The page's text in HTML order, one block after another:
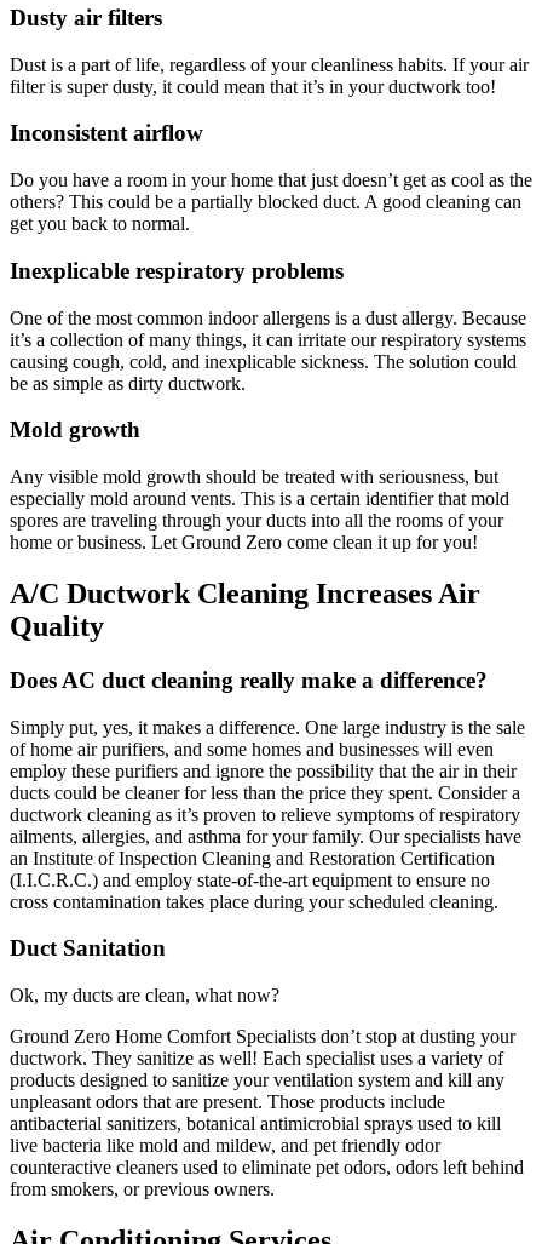
Dusty air filters
Dust is a part of life, regardless of your cleanliness habits. If your air
filter is super dusty, it could mean that it’s in your ductwork too!
Inconsistent airflow
Do you have a room in your home that just doesn’t get as cool as the
others? This could be a partially blocked duct. A good cleaning can
get you back to normal.
Inexplicable respiratory problems
One of the most common indoor allergens is a dust allergy. Because
it’s a collection of many things, it can irritate our respiratory systems
causing cough, cold, and inexplicable sickness. The solution could
be as simple as dirty ductwork.
Mold growth
Any visible mold growth should be treated with seriousness, but
especially mold around vents. This is a certain identifier that mold
spores are traveling through your ducts into all the rooms of your
home or business. Let Ground Zero come clean it up for you!
A/C Ductwork Cleaning Increases Air
Quality
Does AC duct cleaning really make a difference?
Simply put, yes, it makes a difference. One large industry is the sale
of home air purifiers, and some homes and businesses will even
employ these purifiers and ignore the possibility that the air in their
ducts could be cleaner for less than the price they spent. Consider a
ductwork cleaning as it’s proven to relieve symptoms of respiratory
ailments, allergies, and asthma for your family. Our specialists have
an Institute of Inspection Cleaning and Restoration Certification
(I.I.C.R.C.) and employ state-of-the-art equipment to ensure no
cross contamination takes place during your scheduled cleaning.
Duct Sanitation
Ok, my ducts are clean, what now?
Ground Zero Home Comfort Specialists don’t stop at dusting your
ductwork. They sanitize as well! Each specialist uses a variety of
products designed to sanitize your ventilation system and kill any
unpleasant odors that are present. Those products include
antibacterial sanitizers, botanical antimicrobial sprays used to kill
live bacteria like mold and mildew, and pet friendly odor
counteractive cleaners used to eliminate pet odors, odors left behind
from smokers, or previous owners.